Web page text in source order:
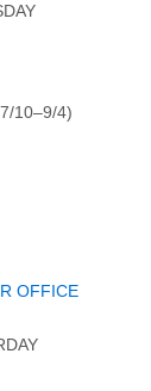
10–9/4)
OFFICE